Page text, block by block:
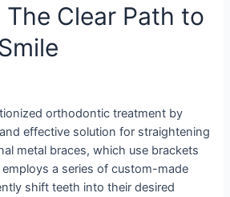
The Clear Path to
orthodontic treatment by
effective solution for straightening
metal braces, which use brackets
a series of custom-made
shift teeth into their desired